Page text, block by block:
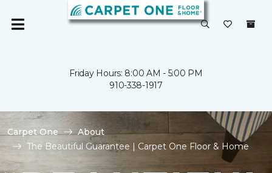
Friday Hours: 8:00 AM - 5:00 PM
910-338-1917
Carpet One
About
The Beautiful Guarantee | Carpet One Floor & Home